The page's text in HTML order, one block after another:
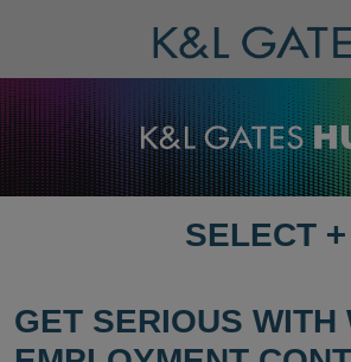
SELECT
PAGE
SELECT +
GET SERIOUS WITH